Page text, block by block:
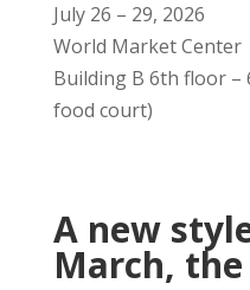
July 26 – 29, 2026
World Market Center
Building B 6th floor –
food court)
A new
March,